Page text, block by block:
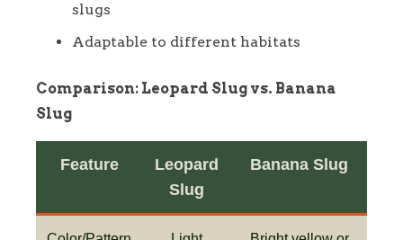
slugs
Adaptable to different habitats
Comparison: Leopard Slug vs. Banana
Slug
Feature
Leopard
Slug
Banana Slug